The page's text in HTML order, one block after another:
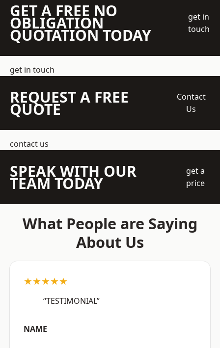
GET A FREE NO
OBLIGATION
QUOTATION TODAY
get in
touch
get in touch
REQUEST A FREE
QUOTE
Contact
Us
contact us
SPEAK WITH OUR
TEAM TODAY
get a
price
What People are Saying
About Us
★★★★★
“TESTIMONIAL”
NAME